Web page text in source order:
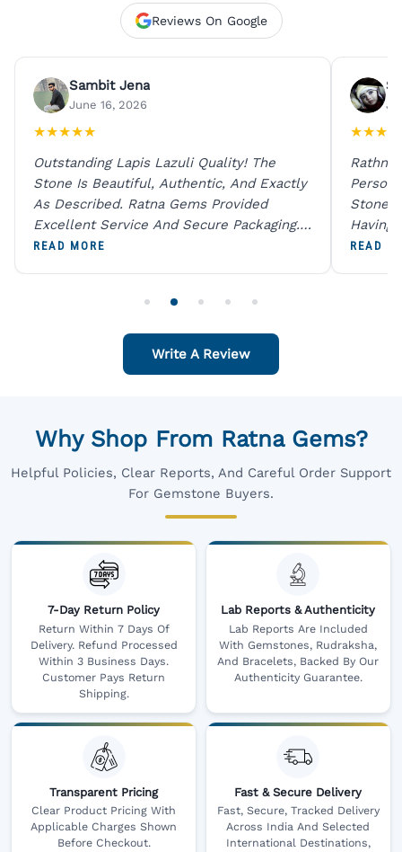
Reviews On Google
Sambit Jena
June 16, 2026
★★★★★
Outstanding Lapis Lazuli Quality! The
Stone Is Beautiful, Authentic, And Exactly
As Described. Ratna Gems Provided
Excellent Service And Secure Packaging.
A Trustworthy Destination For Genuine
READ MORE
★★★
Rathna
Person
Stones
Having
Digital
READ
Write A Review
Why Shop From Ratna Gems?
Helpful Policies, Clear Reports, And Careful Order Support
For Gemstone Buyers.
7-Day Return Policy
Return Within 7 Days Of
Delivery. Refund Processed
Within 3 Business Days.
Customer Pays Return
Shipping.
Lab Reports & Authenticity
Lab Reports Are Included
With Gemstones, Rudraksha,
And Bracelets, Backed By Our
Authenticity Guarantee.
Transparent Pricing
Clear Product Pricing With
Applicable Charges Shown
Before Checkout.
Fast & Secure Delivery
Fast, Secure, Tracked Delivery
Across India And Selected
International Destinations,